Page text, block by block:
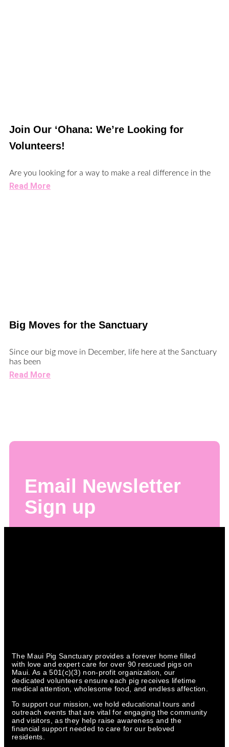
Join Our ‘Ohana: We’re Looking for
Volunteers!
Are you looking for a way to make a real difference in the
Read More
Big Moves for the Sanctuary
Since our big move in December, life here at the Sanctuary
has been
Read More
Email Newsletter
Sign up
The Maui Pig Sanctuary provides a forever home filled
with love and expert care for over 90 rescued pigs on
Maui. As a 501(c)(3) non-profit organization, our
dedicated volunteers ensure each pig receives lifetime
medical attention, wholesome food, and endless affection.
To support our mission, we hold educational tours and
outreach events that are vital for engaging the community
and visitors, as they help raise awareness and the
financial support needed to care for our beloved
residents.